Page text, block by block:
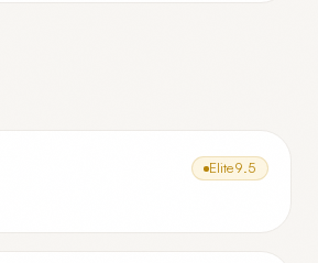
Elite9.5